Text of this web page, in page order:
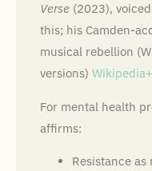
Verse (2023),
this; his Camden-
musical rebellion
versions)
For mental health
affirms:
Resistance